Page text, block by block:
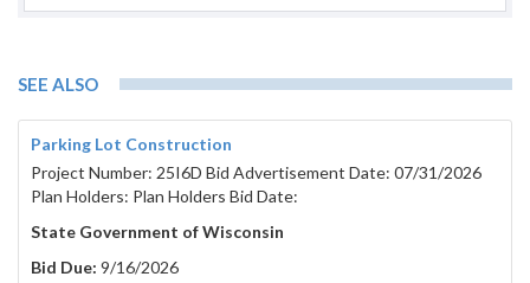
SEE ALSO
Parking Lot Construction
Project Number: 25I6D Bid Advertisement Date: 07/31/2026
Plan Holders: Plan Holders Bid Date:
State Government of Wisconsin
Bid Due: 9/16/2026